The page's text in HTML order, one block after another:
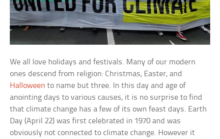
We all love holidays and festivals. Many of our modern
ones descend from religion: Christmas, Easter, and
Halloween to name but three. In this day and age of
anointing days to various causes, it is no surprise to find
that climate change has a few of its own feast days. Earth
Day (April 22) was first celebrated in 1970 and was
obviously not connected to climate change. However it